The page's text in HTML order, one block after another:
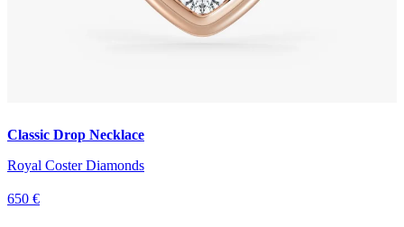
Classic Drop Necklace
Royal Coster Diamonds
650 €